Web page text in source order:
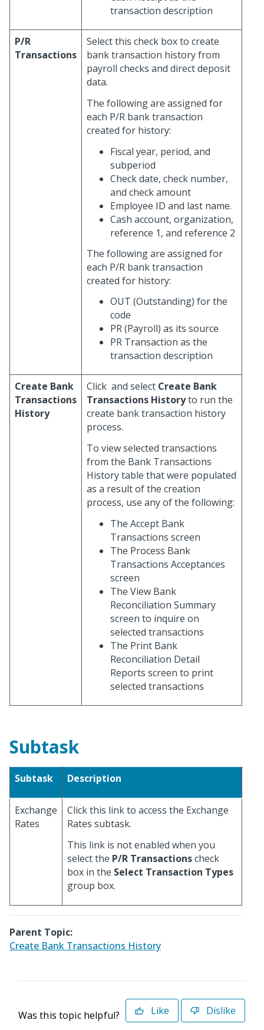
transaction description
P/R
Transactions
Select this check box to create
bank transaction history from
payroll checks and direct deposit
data.
The following are assigned for
each P/R bank transaction
created for history:
Fiscal year, period, and
subperiod
Check date, check number,
and check amount
Employee ID and last name.
Cash account, organization,
reference 1, and reference 2
The following are assigned for
each P/R bank transaction
created for history:
OUT (Outstanding) for the
code
PR (Payroll) as its source
PR Transaction as the
transaction description
Create Bank
Transactions
History
Click and select Create Bank
Transactions Historyto run the
create bank transaction history
process.
To view selected transactions
from the Bank Transactions
History table that were populated
as a result of the creation
process, use any of the following:
The Accept Bank
Transactions screen
The Process Bank
Transactions Acceptances
screen
The View Bank
Reconciliation Summary
screen to inquire on
selected transactions
The Print Bank
Reconciliation Detail
Reports screen to print
selected transactions
Subtask
Subtask Description
Exchange
Rates
Click this link to access the Exchange
Rates subtask.
This link is not enabled when you
select the P/R Transactionscheck
box in the Select Transaction Types
group box.
Parent Topic:
Create Bank Transactions History
Was this topic helpful? Like Dislike